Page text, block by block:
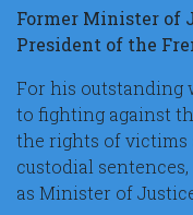
Former Minister of
President of the
For his outstanding
to fighting against
the rights of victims
custodial
as Minister of